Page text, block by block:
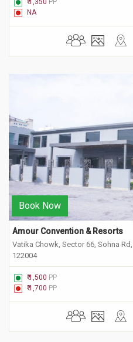
₹ 1,350 PP
NA
Book Now
Amour Convention & Resorts
Vatika Chowk, Sector 66, Sohna
122004
₹ 1,500 PP
₹ 1,700 PP